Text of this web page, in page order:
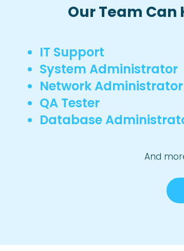
Our Team Can
IT Support
System Administrator
Network Administrator
QA Tester
Database
And